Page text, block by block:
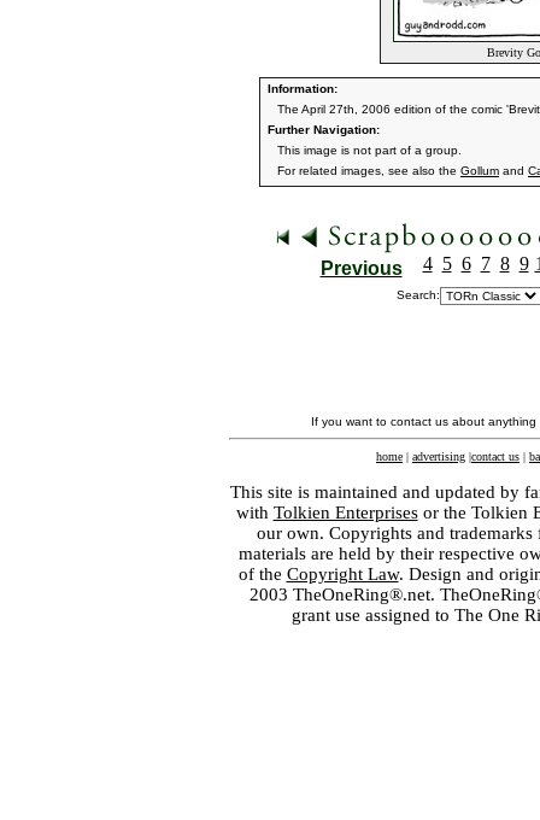
Brevity
Information:
The April 27th, 2006 edition of the comic
Further Navigation:
This image is not part of a group.
For related images, see also the Gollum and
Previous 4 5 6 7 8 9
Search:
If you want to contact us about
home | advertising |contact us |
This site is maintained and updated by
with Tolkien Enterprisesor the Tolkien
our own. Copyrights and
materials are held by their respective
of the Copyright Law. Design and
2003 TheOneRing®.net.
grant use assigned to The One